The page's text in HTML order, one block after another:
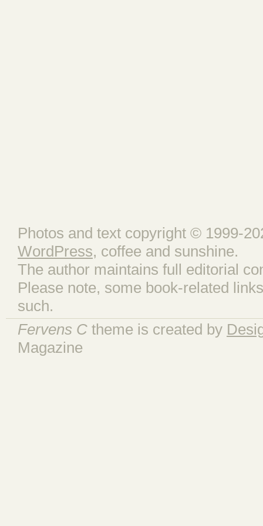
Photos and text copyright © 1999-
WordPress, coffee and sunshine.
The author maintains full editorial
Please note, some book-related
such.
Fervens C theme is created by
Magazine